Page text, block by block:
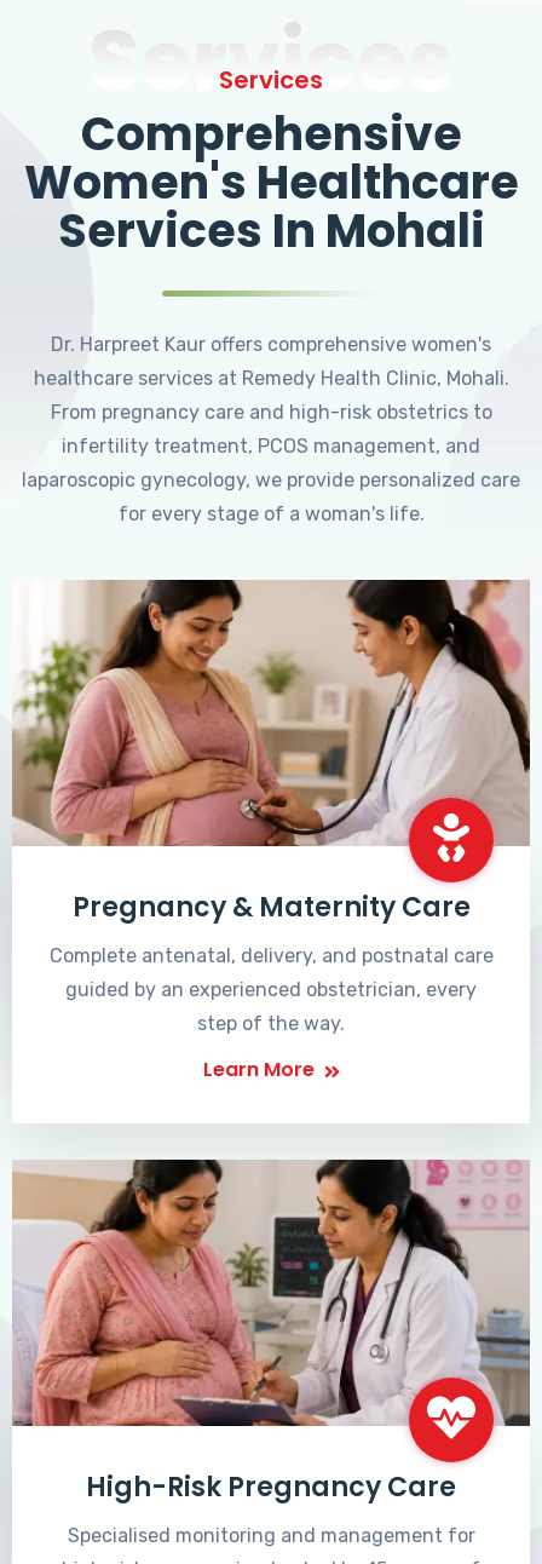
Services
Services
Comprehensive
Women's Healthcare
Services In Mohali
Dr. Harpreet Kaur offers comprehensive women's
healthcare services at Remedy Health Clinic, Mohali.
From pregnancy care and high-risk obstetrics to
infertility treatment, PCOS management, and
laparoscopic gynecology, we provide personalized care
for every stage of a woman's life.
Pregnancy & Maternity Care
Complete antenatal, delivery, and postnatal care
guided by an experienced obstetrician, every
step of the way.
Learn More
High-Risk Pregnancy Care
Specialised monitoring and management for